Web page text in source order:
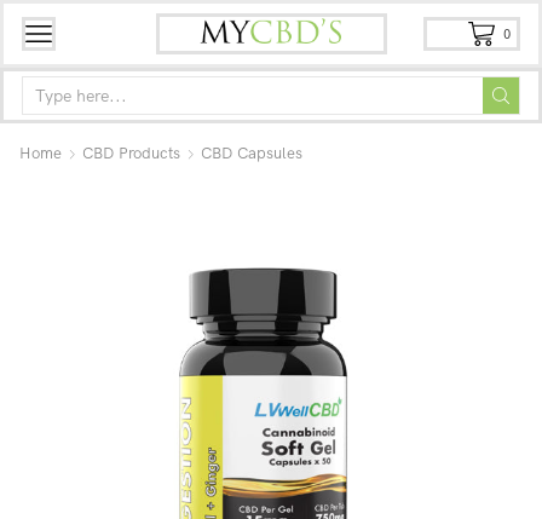
0
Home CBD Products CBD Capsules